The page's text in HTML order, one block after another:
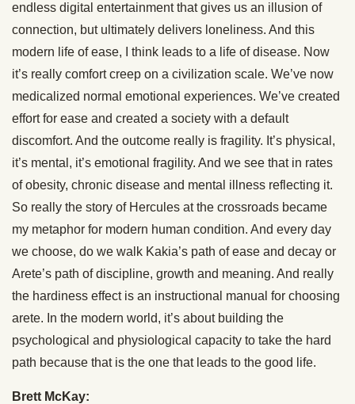
endless digital entertainment that gives us an illusion of
connection, but ultimately delivers loneliness. And this
modern life of ease, I think leads to a life of disease. Now
it’s really comfort creep on a civilization scale. We’ve now
medicalized normal emotional experiences. We’ve created
effort for ease and created a society with a default
discomfort. And the outcome really is fragility. It’s physical,
it’s mental, it’s emotional fragility. And we see that in rates
of obesity, chronic disease and mental illness reflecting it.
So really the story of Hercules at the crossroads became
my metaphor for modern human condition. And every day
we choose, do we walk Kakia’s path of ease and decay or
Arete’s path of discipline, growth and meaning. And really
the hardiness effect is an instructional manual for choosing
arete. In the modern world, it’s about building the
psychological and physiological capacity to take the hard
path because that is the one that leads to the good life.
Brett McKay: